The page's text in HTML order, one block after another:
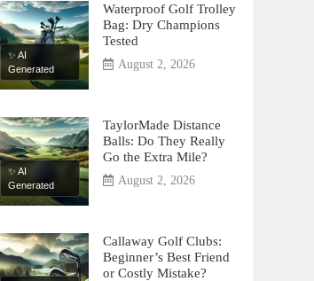
✨ AI
Generated
Waterproof Golf Trolley
Bag: Dry Champions
Tested
August 2, 2026
✨ AI
Generated
TaylorMade Distance
Balls: Do They Really
Go the Extra Mile?
August 2, 2026
Callaway Golf Clubs:
Beginner’s Best Friend
or Costly Mistake?